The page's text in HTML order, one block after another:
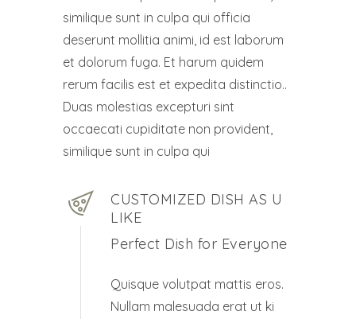
similique sunt in culpa qui officia
deserunt mollitia animi, id est laborum
et dolorum fuga. Et harum quidem
rerum facilis est et expedita distinctio..
Duas molestias excepturi sint
occaecati cupiditate non provident,
similique sunt in culpa qui
CUSTOMIZED DISH AS U
LIKE
Perfect Dish for Everyone
Quisque volutpat mattis eros.
Nullam malesuada erat ut ki